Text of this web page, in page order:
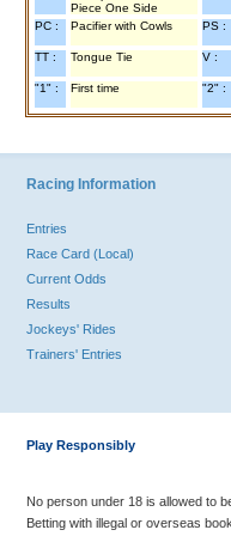
Piece One Side
PC : Pacifier with Cowls PS :
TT : Tongue Tie V :
"1" : First time "2" :
Racing Information
Entries
Race Card (Local)
Current Odds
Results
Jockeys' Rides
Trainers' Entries
Play Responsibly
No person under 18 is allowed to
Betting with illegal or overseas